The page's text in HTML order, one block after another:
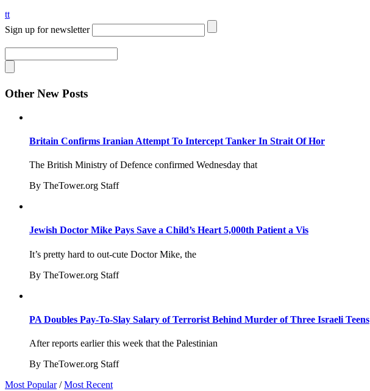
tt
Sign up for newsletter
Other New Posts
Britain Confirms Iranian Attempt To Intercept Tanker In Strait Of Hor
The British Ministry of Defence confirmed Wednesday that
By TheTower.org Staff
Jewish Doctor Mike Pays Save a Child’s Heart 5,000th Patient a Vis
It’s pretty hard to out-cute Doctor Mike, the
By TheTower.org Staff
PA Doubles Pay-To-Slay Salary of Terrorist Behind Murder of Three Israeli Teens
After reports earlier this week that the Palestinian
By TheTower.org Staff
Most Popular /Most Recent